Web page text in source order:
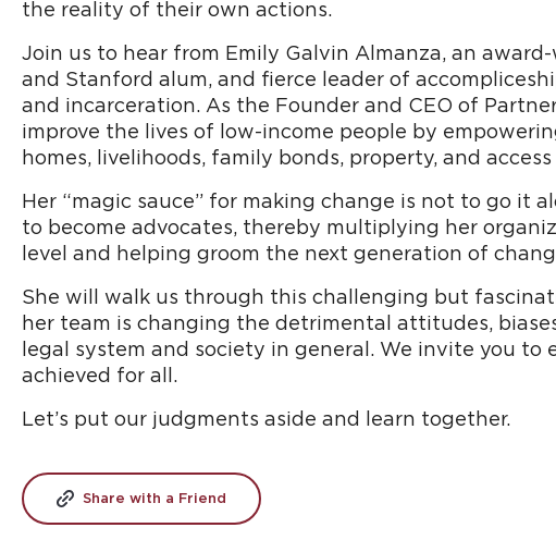
the reality of their own actions.
Join us to hear from Emily Galvin Almanza, an
and Stanford alum, and fierce leader of
and incarceration. As the Founder and CEO of
improve the lives of low-income people by
homes, livelihoods, family bonds, property, and
Her “magic sauce” for making change is not to go it
to become advocates, thereby multiplying her
level and helping groom the next generation of
She will walk us through this challenging but
her team is changing the detrimental attitudes,
legal system and society in general. We invite you to
achieved for all.
Let’s put our judgments aside and learn together.
Share with a Friend